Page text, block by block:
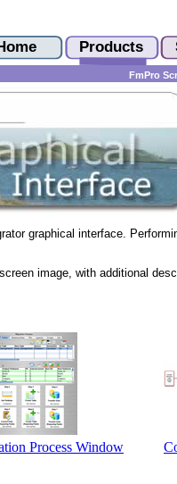
FmPro
graphical interface.
image, with additional
Process Window